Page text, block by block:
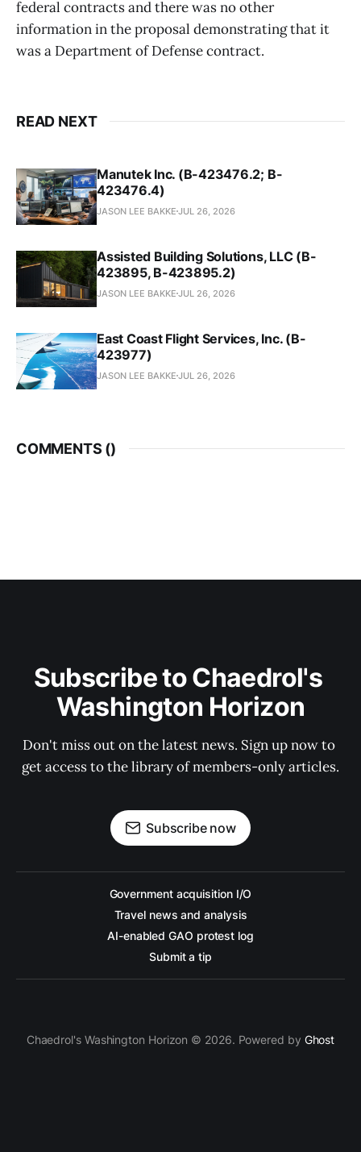
federal contracts and there was no other
information in the proposal demonstrating that it
was a Department of Defense contract.
READ NEXT
Manutek Inc. (B-423476.2; B-
423476.4)
JASON LEE BAKKE JUL 26, 2026
Assisted Building Solutions, LLC (B-
423895, B-423895.2)
JASON LEE BAKKE JUL 26, 2026
East Coast Flight Services, Inc. (B-
423977)
JASON LEE BAKKE JUL 26, 2026
COMMENTS ()
Subscribe to Chaedrol's
Washington Horizon
Don't miss out on the latest news. Sign up now to
get access to the library of members-only articles.
Subscribe now
Government acquisition I/O
Travel news and analysis
AI-enabled GAO protest log
Submit a tip
Chaedrol's Washington Horizon © 2026. Powered by Ghost